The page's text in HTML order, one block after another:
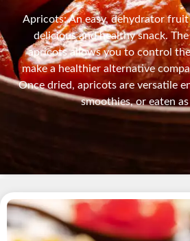
Apricots: An easy, dehydrator
delicious and healthy snack.
apricots allows you to control
make a healthier alternative
Once dried, apricots are versatile
smoothies, or eaten